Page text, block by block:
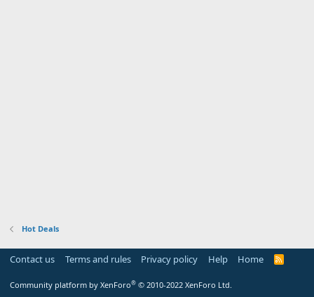
Hot Deals
Contact us Terms and rules Privacy policy Help Home
R
Community platform by XenForo® © 2010-2022 XenForo Ltd.